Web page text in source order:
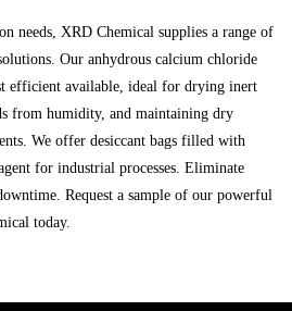
needs, XRD Chemical supplies a range of
Our anhydrous calcium chloride
efficient available, ideal for drying inert
from humidity, and maintaining dry
We offer desiccant bags filled with
for industrial processes. Eliminate
Request a sample of our powerful
today.